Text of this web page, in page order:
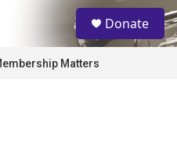
S
e
a
Donate
Matters